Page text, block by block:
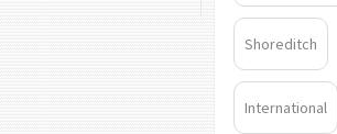
Shoreditch
International